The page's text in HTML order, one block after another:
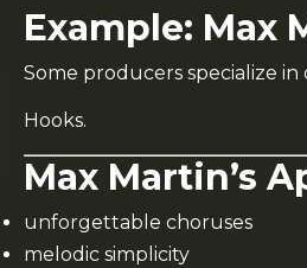
Example: Max
Some producers specialize in
Hooks.
Max Martin’s
unforgettable choruses
melodic simplicity